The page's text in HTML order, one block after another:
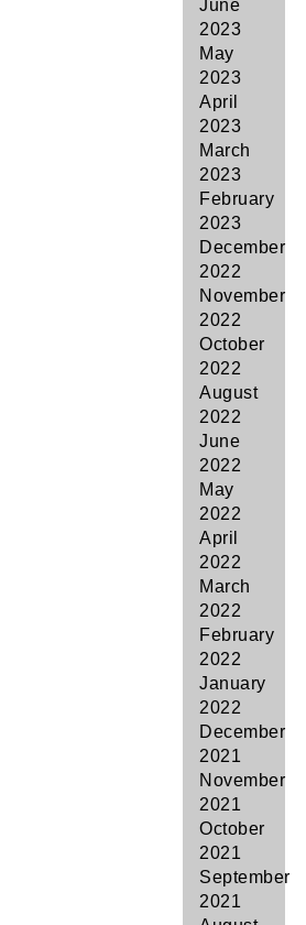
June
2023
May
2023
April
2023
March
2023
February
2023
December
2022
November
2022
October
2022
August
2022
June
2022
May
2022
April
2022
March
2022
February
2022
January
2022
December
2021
November
2021
October
2021
September
2021